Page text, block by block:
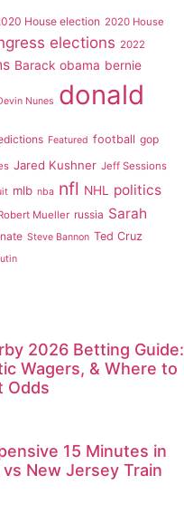
House election 2020 House
elections 2022
Barack obama bernie
Nunes donald
Featured football gop
Jared Kushner Jeff Sessions
mlb nba nfl NHL politics
Mueller russia Sarah
Steve Bannon Ted Cruz
2026 Betting Guide:
Wagers, & Where to
Odds
15 Minutes in
vs New Jersey Train